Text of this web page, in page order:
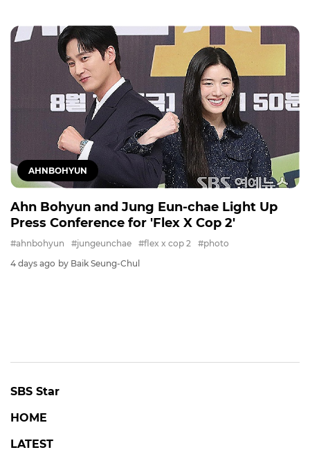
AHNBOHYUN
Ahn Bohyun and Jung Eun-chae Light Up
Press Conference for 'Flex X Cop 2'
#ahnbohyun #jungeunchae #flex x cop 2
#photo
4 days ago by Baik Seung-Chul
SBS Star
HOME
LATEST